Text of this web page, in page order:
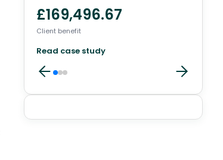
£169,496.67
Client benefit
Read case study
Client